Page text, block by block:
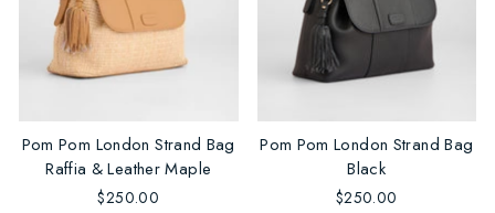
Pom Pom London Strand Bag
Raffia & Leather Maple
$250.00
Pom Pom London Strand Bag
Black
$250.00